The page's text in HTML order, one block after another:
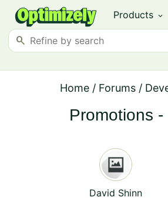
Products expand_more
search
Home / Forums /
Promotions
David Shinn